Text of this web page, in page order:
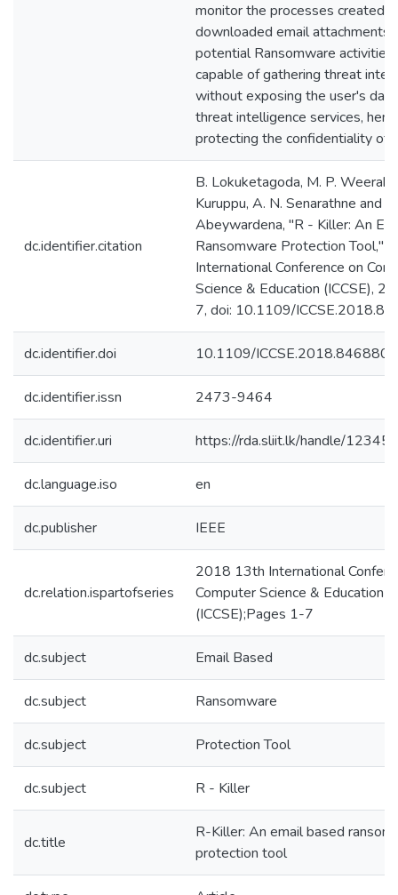
monitor the processes created
downloaded email attachments
potential Ransomware
capable of gathering threat
without exposing the user's
threat intelligence services,
protecting the confidentiality of
dc.identifier.citation
B. Lokuketagoda, M. P.
Kuruppu, A. N. Senarathne and
Abeywardena, "R - Killer: An
Ransomware Protection Tool,"
International Conference on
Science & Education (ICCSE),
7, doi: 10.1109/
dc.identifier.doi 10.1109/ICCSE.2018.8468807
dc.identifier.issn 2473-9464
dc.identifier.uri https://rda.sliit.lk/handle/
dc.language.iso en
dc.publisher IEEE
dc.relation.ispartofseries
2018 13th International
Computer Science & Education
(ICCSE);Pages 1-7
dc.subject Email Based
dc.subject Ransomware
dc.subject Protection Tool
dc.subject R - Killer
dc.title
R-Killer: An email based
protection tool